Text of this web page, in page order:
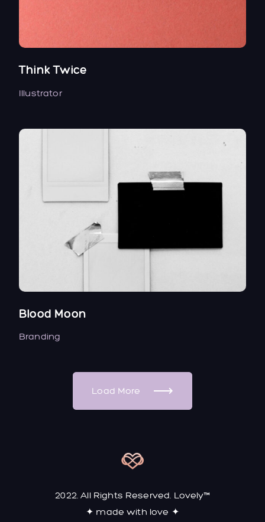
Think Twice
Illustrator
Blood Moon
Branding
Load More
2022. All Rights Reserved. Lovely™
✦ made with love ✦